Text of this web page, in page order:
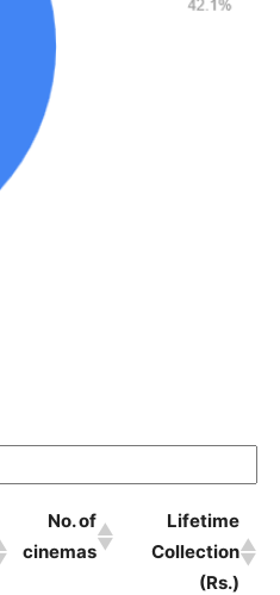
No. of
cinemas
Lifetime
Collection
(Rs.)